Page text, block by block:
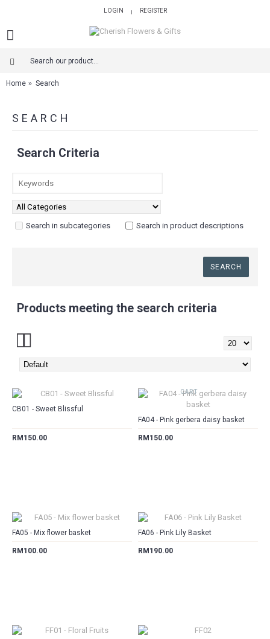
LOGIN | REGISTER
Home Search
SEARCH
Search Criteria
Search in subcategories Search in product descriptions
Products meeting the search criteria
CB01 - Sweet Blissful
RM150.00
CART
FA04 - Pink gerbera daisy basket
RM150.00
FA05 - Mix flower basket
RM100.00
FA06 - Pink Lily Basket
RM190.00